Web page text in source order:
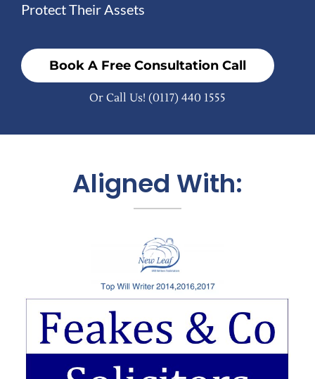
Protect Their Assets
Book A Free Consultation Call
Or Call Us! (0117) 440 1555
Aligned With: